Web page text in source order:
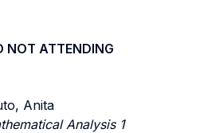
NOT ATTENDING
Anita
Analysis 1